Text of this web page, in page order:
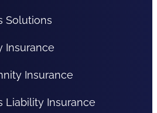
Solutions
Insurance
Insurance
Liability Insurance